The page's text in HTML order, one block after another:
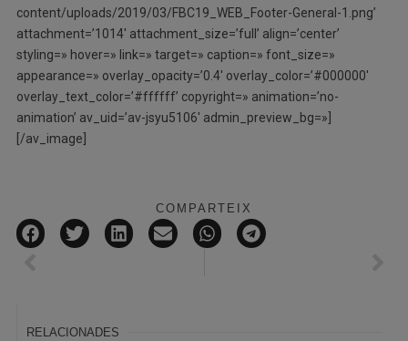
content/uploads/2019/03/FBC19_WEB_Footer-General-1.png’
attachment=’1014′ attachment_size=’full’ align=’center’
styling=» hover=» link=» target=» caption=» font_size=»
appearance=» overlay_opacity=’0.4′ overlay_color=’#000000′
overlay_text_color=’#ffffff’ copyright=» animation=’no-
animation’ av_uid=’av-jsyu5106′ admin_preview_bg=»]
[/av_image]
COMPARTEIX
RELACIONADES